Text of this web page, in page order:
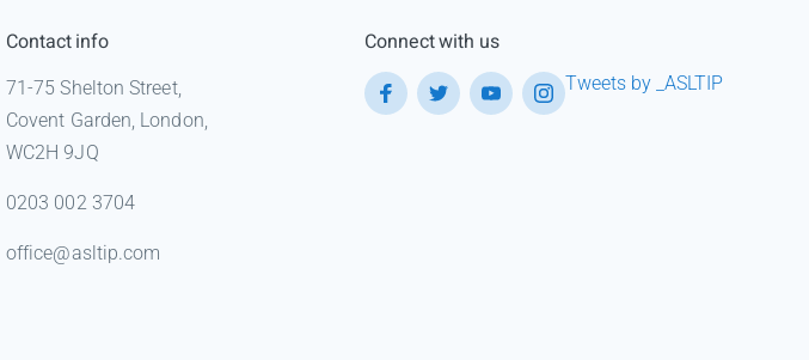
Contact info
71-75 Shelton Street,
Covent Garden, London,
WC2H 9JQ
0203 002 3704
office@asltip.com
Connect with us
Tweets by _ASLTIP